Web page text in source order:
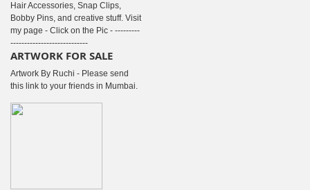
Hair Accessories, Snap Clips,
Bobby Pins, and creative stuff. Visit
my page - Click on the Pic - ---------
----------------------------
ARTWORK FOR SALE
Artwork By Ruchi - Please send
this link to your friends in Mumbai.